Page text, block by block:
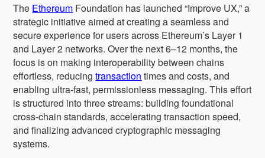
The Ethereum Foundation has launched “Improve UX,” a
strategic initiative aimed at creating a seamless and
secure experience for users across Ethereum’s Layer 1
and Layer 2 networks. Over the next 6–12 months, the
focus is on making interoperability between chains
effortless, reducingtransaction times and costs, and
enabling ultra-fast, permissionless messaging. This effort
is structured into three streams: building foundational
cross-chain standards, accelerating transaction speed,
and finalizing advanced cryptographic messaging
systems.